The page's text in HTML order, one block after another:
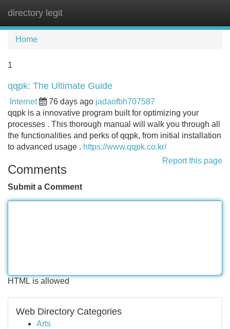
directory legit
Home
1
qqpk: The Ultimate Guide
Internet 76 days ago jadaofbh707587
qqpk is a innovative program built for optimizing your
processes . This thorough manual will walk you through all
the functionalities and perks of qqpk, from initial installation
to advanced usage . https://www.qqpk.co.kr/
Report this page
Comments
Submit a Comment
HTML is allowed
Web Directory Categories
Arts